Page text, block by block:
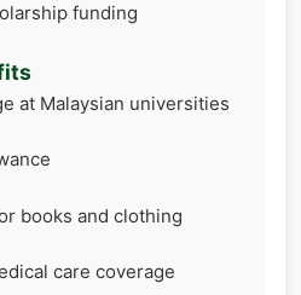
funding
at Malaysian universities
books and clothing
care coverage